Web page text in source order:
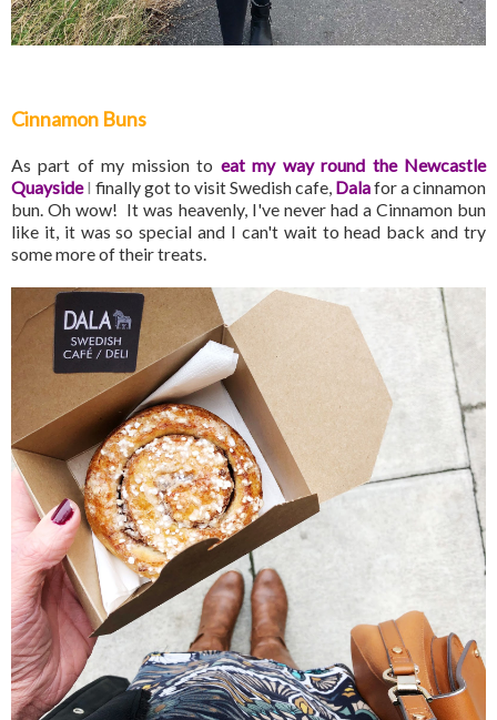
Cinnamon Buns
As part of my mission to eat my way round the Newcastle
QuaysideI finally got to visit Swedish cafe, Dalafor a cinnamon
bun. Oh wow! It was heavenly, I've never had a Cinnamon bun
like it, it was so special and I can't wait to head back and try
some more of their treats.